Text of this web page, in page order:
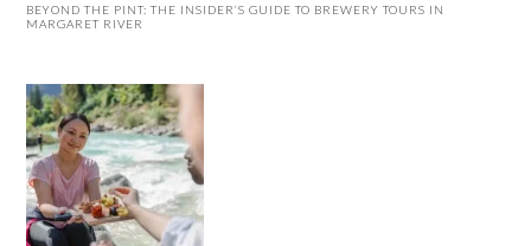
BEYOND THE PINT: THE INSIDER’S GUIDE TO BREWERY TOURS IN
MARGARET RIVER